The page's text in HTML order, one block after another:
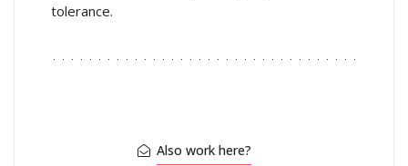
tolerance.
Also work here?